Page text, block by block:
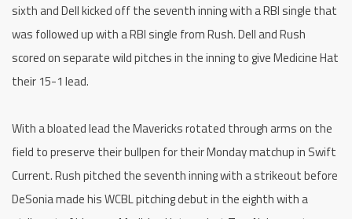
sixth and Dell kicked off the seventh inning with a RBI single that
was followed up with a RBI single from Rush. Dell and Rush
scored on separate wild pitches in the inning to give Medicine Hat
their 15-1 lead.
With a bloated lead the Mavericks rotated through arms on the
field to preserve their bullpen for their Monday matchup in Swift
Current. Rush pitched the seventh inning with a strikeout before
DeSonia made his WCBL pitching debut in the eighth with a